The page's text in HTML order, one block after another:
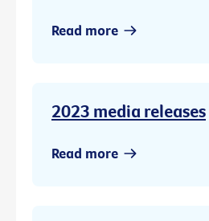
Read more
2023 media releases
Read more